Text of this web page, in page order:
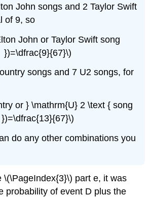
John songs and 2 Taylor Swift
of 9, so
John or Taylor Swift song
})=\dfrac{9}{67}\)
songs and 7 U2 songs, for
or } \mathrm{U} 2 \text { song
})=\dfrac{13}{67}\)
do any other combinations you
\(\PageIndex{3}\) part e, it was
probability of event D plus the